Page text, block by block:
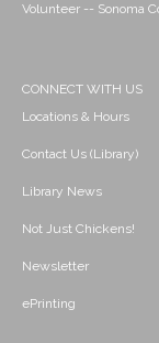
Volunteer -- Sonoma
CONNECT WITH US
Locations & Hours
Contact Us (Library)
Library News
Not Just Chickens!
Newsletter
ePrinting